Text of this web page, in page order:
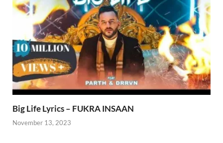
Big Life Lyrics – FUKRA INSAAN
November 13, 2023